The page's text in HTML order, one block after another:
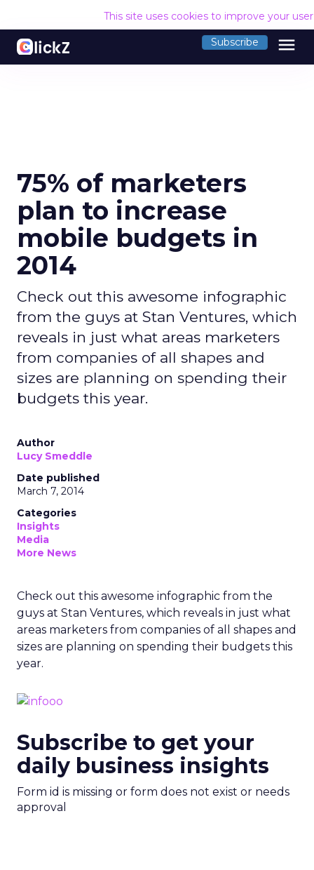
This site uses cookies to improve your
Subscribe menu
75% of marketers
plan to increase
mobile budgets in
2014
Check out this awesome infographic
from the guys at Stan Ventures, which
reveals in just what areas marketers
from companies of all shapes and
sizes are planning on spending their
budgets this year.
Author
Lucy Smeddle
Date published
March 7, 2014
Categories
Insights
Media
More News
Check out this awesome infographic from the
guys at Stan Ventures, which reveals in just what
areas marketers from companies of all shapes and
sizes are planning on spending their budgets this
year.
Subscribe to get your
daily business insights
Form id is missing or form does not exist or needs
approval